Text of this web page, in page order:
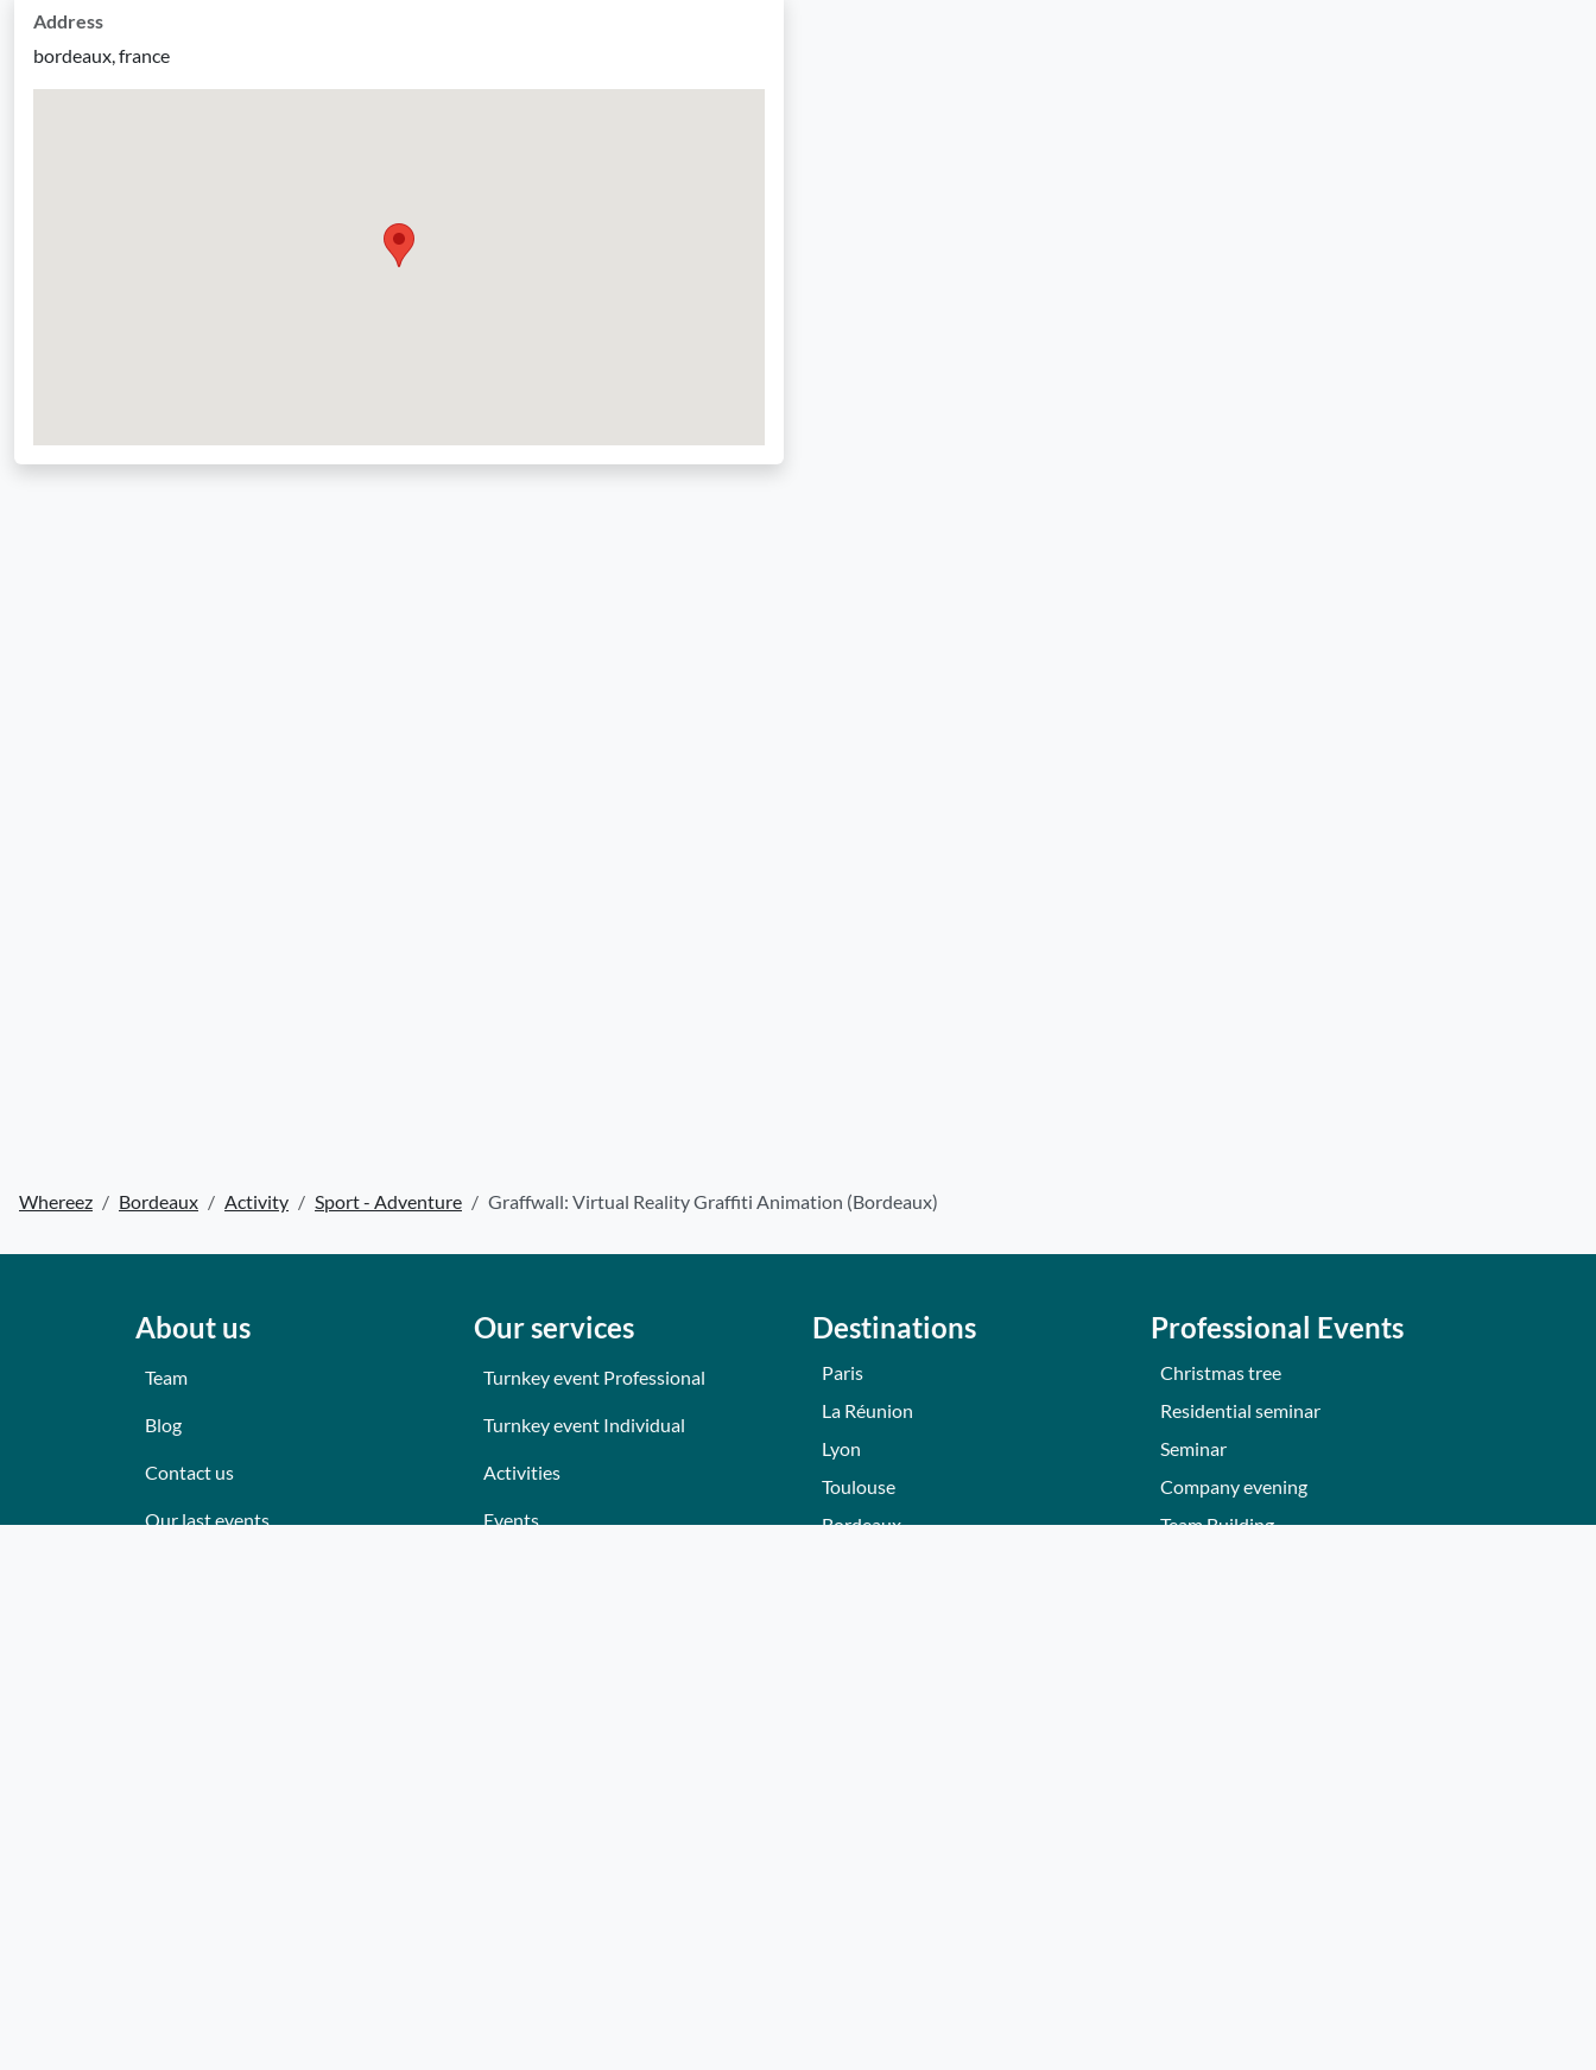
Address
bordeaux, france
Whereez Bordeaux Activity Sport - Adventure Graffwall: Virtual Reality Graffiti Animation (Bordeaux)
About us
Team
Blog
Contact us
Our last events
Our services
Turnkey event Professional
Turnkey event Individual
Activities
Events
Destinations
Paris
La Réunion
Lyon
Toulouse
Bordeaux
Professional Events
Christmas tree
Residential seminar
Seminar
Company evening
Team Building